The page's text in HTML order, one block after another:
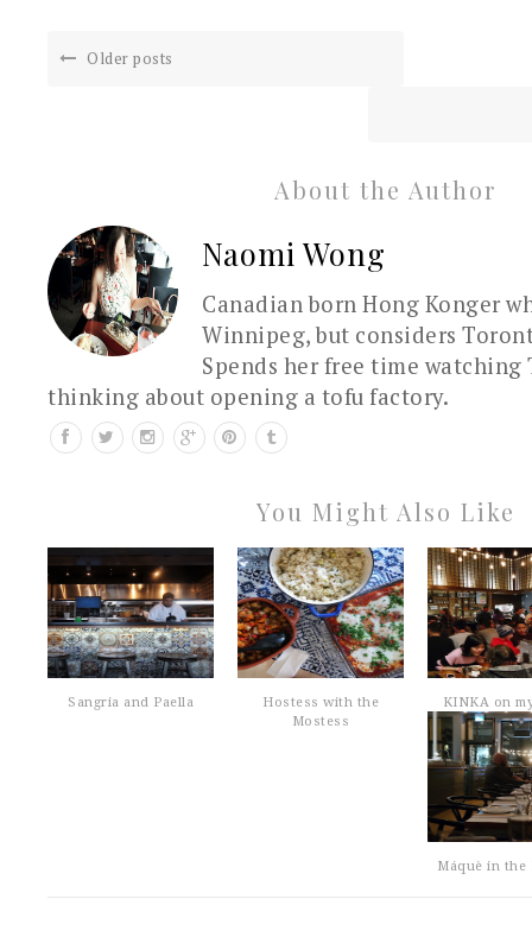
Older posts
About the Author
Naomi Wong
Canadian born Hong Konger
Winnipeg, but considers
Spends her free time watching
thinking about opening a tofu factory.
You Might Also Like
Sangria and Paella
Hostess with the
Mostess
KINKA on
Máquè in the